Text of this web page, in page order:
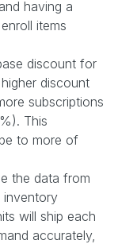
having a
items
discount for
discount
subscriptions
This
to more of
the data from
inventory
will ship each
accurately,